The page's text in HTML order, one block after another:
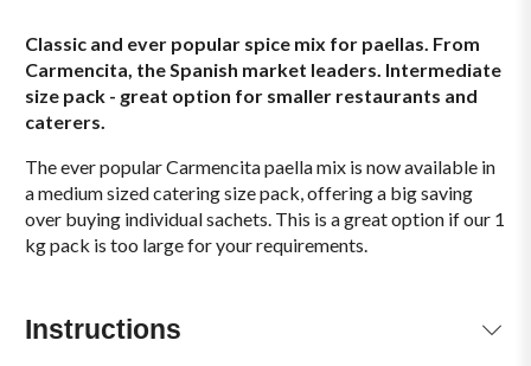
Classic and ever popular spice mix for paellas. From
Carmencita, the Spanish market leaders. Intermediate
size pack - great option for smaller restaurants and
caterers.
The ever popular Carmencita paella mix is now available in
a medium sized catering size pack, offering a big saving
over buying individual sachets. This is a great option if our 1
kg pack is too large for your requirements.
Instructions